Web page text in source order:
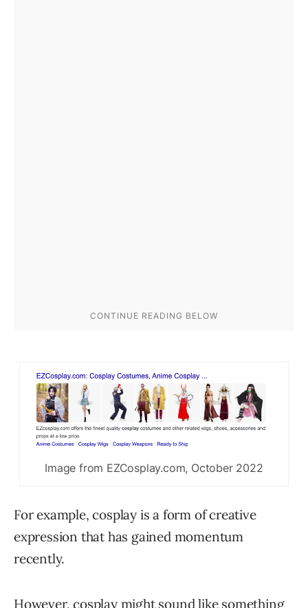
Image from EZCosplay.com, October 2022
For example, cosplay is a form of creative
expression that has gained momentum
recently.
However, cosplay might sound like something